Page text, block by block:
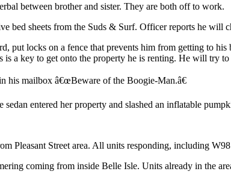
between brother and sister. They are both off to work.
bed sheets from the Suds & Surf. Officer reports he will
put locks on a fence that prevents him from getting to
is a key to get onto the property he is renting. He will try
his mailbox â€œBeware of the Boogie-Man.â€
sedan entered her property and slashed an inflatable
Pleasant Street area. All units responding, including
coming from inside Belle Isle. Units already in the